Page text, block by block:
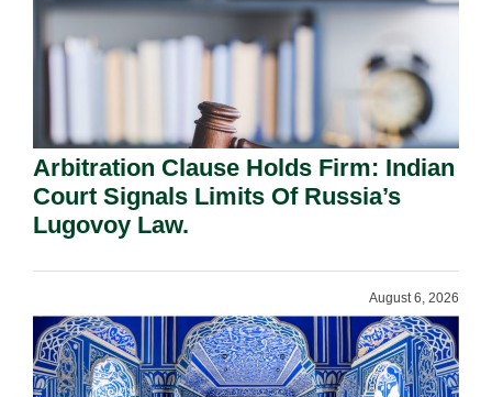
Arbitration Clause Holds Firm: Indian
Court Signals Limits Of Russia’s
Lugovoy Law.
August 6, 2026